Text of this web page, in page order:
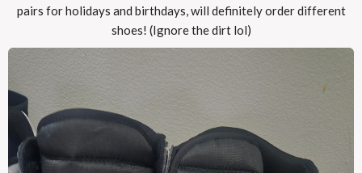
pairs for holidays and birthdays, will definitely order different
shoes! (Ignore the dirt lol)